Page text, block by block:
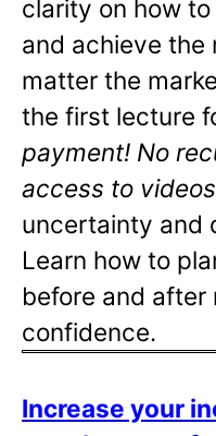
clarity on how
and achieve the
matter the
the first lecture
payment! No
access to
uncertainty and
Learn how to
before and
confidence.
Increase your